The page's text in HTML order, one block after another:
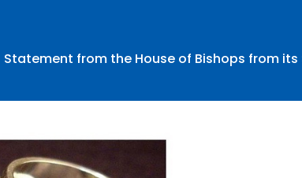
Statement from the House of Bishops from its